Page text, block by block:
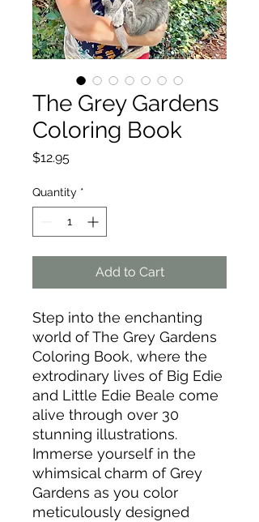
The Grey Gardens
Coloring Book
$12.95Price
Quantity *
Add to Cart
Step into the enchanting
world of The Grey Gardens
Coloring Book, where the
extrodinary lives of Big Edie
and Little Edie Beale come
alive through over 30
stunning illustrations.
Immerse yourself in the
whimsical charm of Grey
Gardens as you color
meticulously designed